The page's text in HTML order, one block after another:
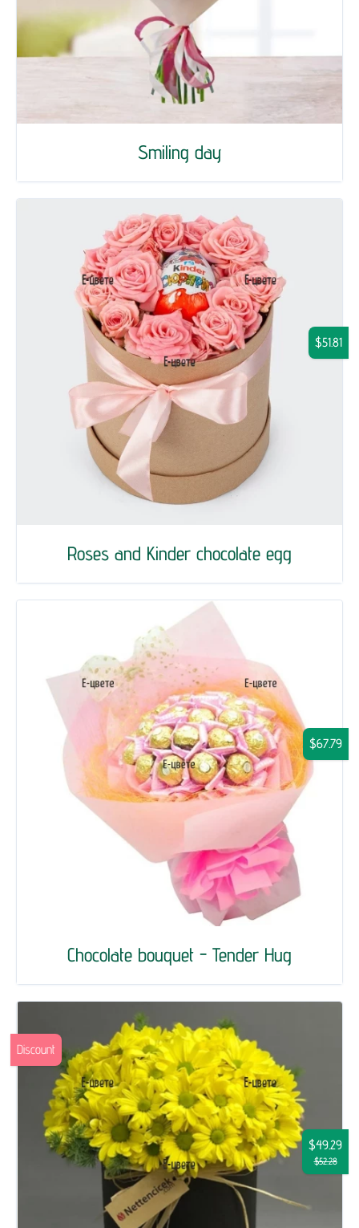
Smiling day
Roses and Kinder chocolate egg
$51.81
Chocolate bouquet - Tender Hug
$67.79
$49.29
$52.28
Discount